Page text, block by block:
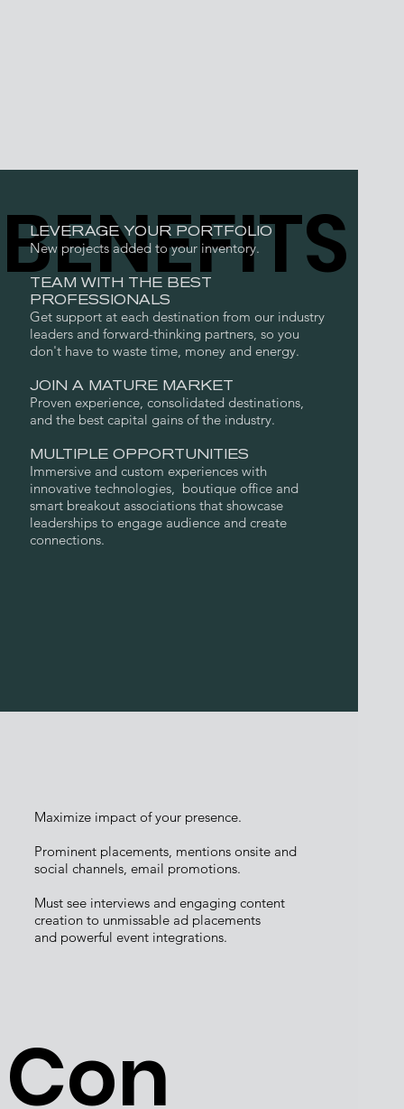
BENEFITS
LEVERAGE YOUR PORTFOLIO
New projects added to your inventory.
TEAM WITH THE BEST
PROFESSIONALS
Get support at each destination from our industry
leaders and forward-thinking partners, so you
don't have to waste time, money and energy.
JOIN A MATURE MARKET
Proven experience, consolidated destinations,
and the best capital gains of the industry.
MULTIPLE OPPORTUNITIES
Immersive and custom experiences with
innovative technologies, boutique office and
smart breakout associations that showcase
leaderships to engage audience and create
connections.
Maximize impact of your presence.
Prominent placements, mentions onsite and
social channels, email promotions.
Must see interviews and engaging content
creation to unmissable ad placements
and powerful event integrations.
Con